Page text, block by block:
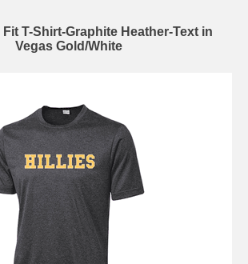
T-Shirt-Graphite Heather-Text in
Vegas Gold/White